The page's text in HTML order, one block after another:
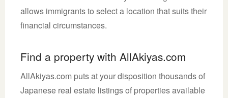
allows immigrants to select a location that suits their
financial circumstances.
Find a property with AllAkiyas.com
AllAkiyas.com puts at your disposition thousands of
Japanese real estate listings of properties available